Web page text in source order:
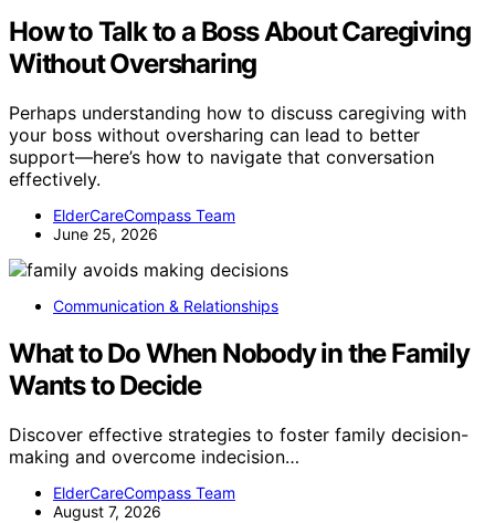
How to Talk to a Boss About Caregiving
Without Oversharing
Perhaps understanding how to discuss caregiving with
your boss without oversharing can lead to better
support—here’s how to navigate that conversation
effectively.
ElderCareCompass Team
June 25, 2026
Communication & Relationships
What to Do When Nobody in the Family
Wants to Decide
Discover effective strategies to foster family decision-
making and overcome indecision…
ElderCareCompass Team
August 7, 2026